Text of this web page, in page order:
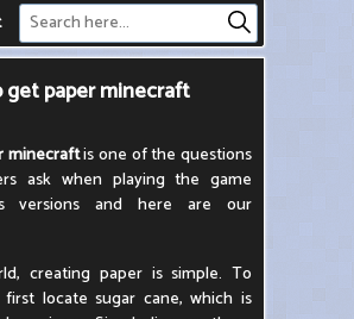
get paper minecraft
minecraftis one of the questions
ask when playing the game
versions and here are our
creating paper is simple. To
locate sugar cane, which is